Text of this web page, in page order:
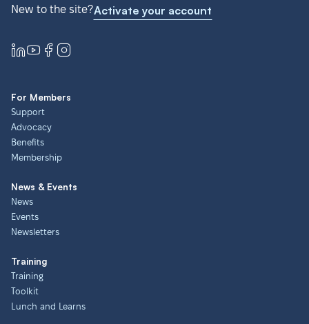
New to the site?Activate your account
For Members
Support
Advocacy
Benefits
Membership
News & Events
News
Events
Newsletters
Training
Training
Toolkit
Lunch and Learns